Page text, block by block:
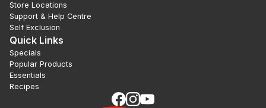
Store Locations
Support & Help Centre
Self Exclusion
Quick Links
Specials
Popular Products
Essentials
Recipes